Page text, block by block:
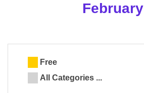
February
Free
All Categories ...